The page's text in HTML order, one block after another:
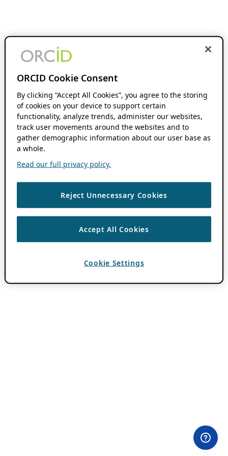
ORCID Cookie Consent
By clicking “Accept All Cookies”, you agree to the storing
of cookies on your device to support certain
functionality, analyze trends, administer our websites,
track user movements around the websites and to
gather demographic information about our user base as
a whole.
Read our full privacy policy.
Reject Unnecessary Cookies
Accept All Cookies
Cookie Settings